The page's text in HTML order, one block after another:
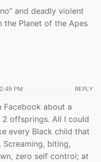
and deadly violent
the Planet of the Apes
PM REPLY
Facebook about a
2 offsprings. All I could
every Black child that
Screaming, biting,
zero self control; at